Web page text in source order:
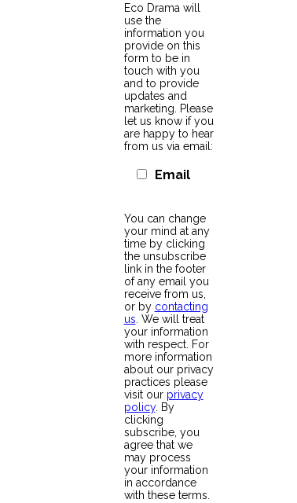
Eco Drama will
use the
information you
provide on this
form to be in
touch with you
and to provide
updates and
marketing. Please
let us know if you
are happy to hear
from us via email:
Email
You can change
your mind at any
time by clicking
the unsubscribe
link in the footer
of any email you
receive from us,
or by contacting
us. We will treat
your information
with respect. For
more information
about our privacy
practices please
visit our privacy
policy. By
clicking
subscribe, you
agree that we
may process
your information
in accordance
with these terms.